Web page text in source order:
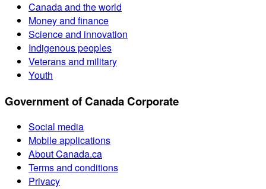
Canada and the world
Money and finance
Science and innovation
Indigenous peoples
Veterans and military
Youth
Government of Canada Corporate
Social media
Mobile applications
About Canada.ca
Terms and conditions
Privacy